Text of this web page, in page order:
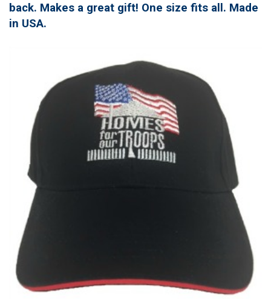
back. Makes a great gift! One size fits all. Made
in USA.